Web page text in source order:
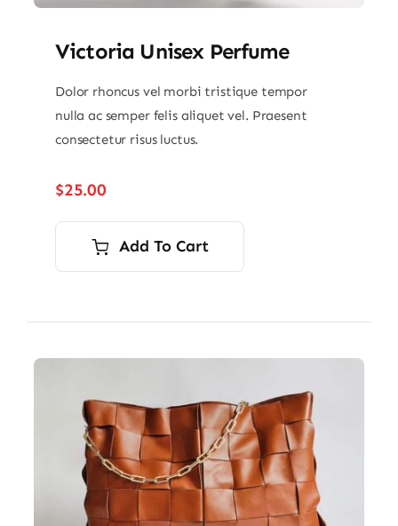
Victoria Unisex Perfume
Dolor rhoncus vel morbi tristique tempor
nulla ac semper felis aliquet vel. Praesent
consectetur risus luctus.
$25.00
Add To Cart